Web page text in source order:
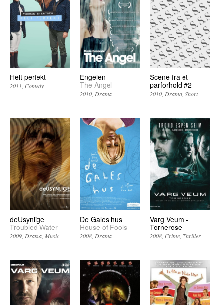
Helt perfekt
2011 Comedy
Engelen
The Angel
2010 Drama
Scene fra et
parforhold #2
2010 Drama Short
deUsynlige
Troubled Water
2009 Drama Music
De Gales hus
House of Fools
2008 Drama
Varg Veum -
Tornerose
2008 Crime Thriller